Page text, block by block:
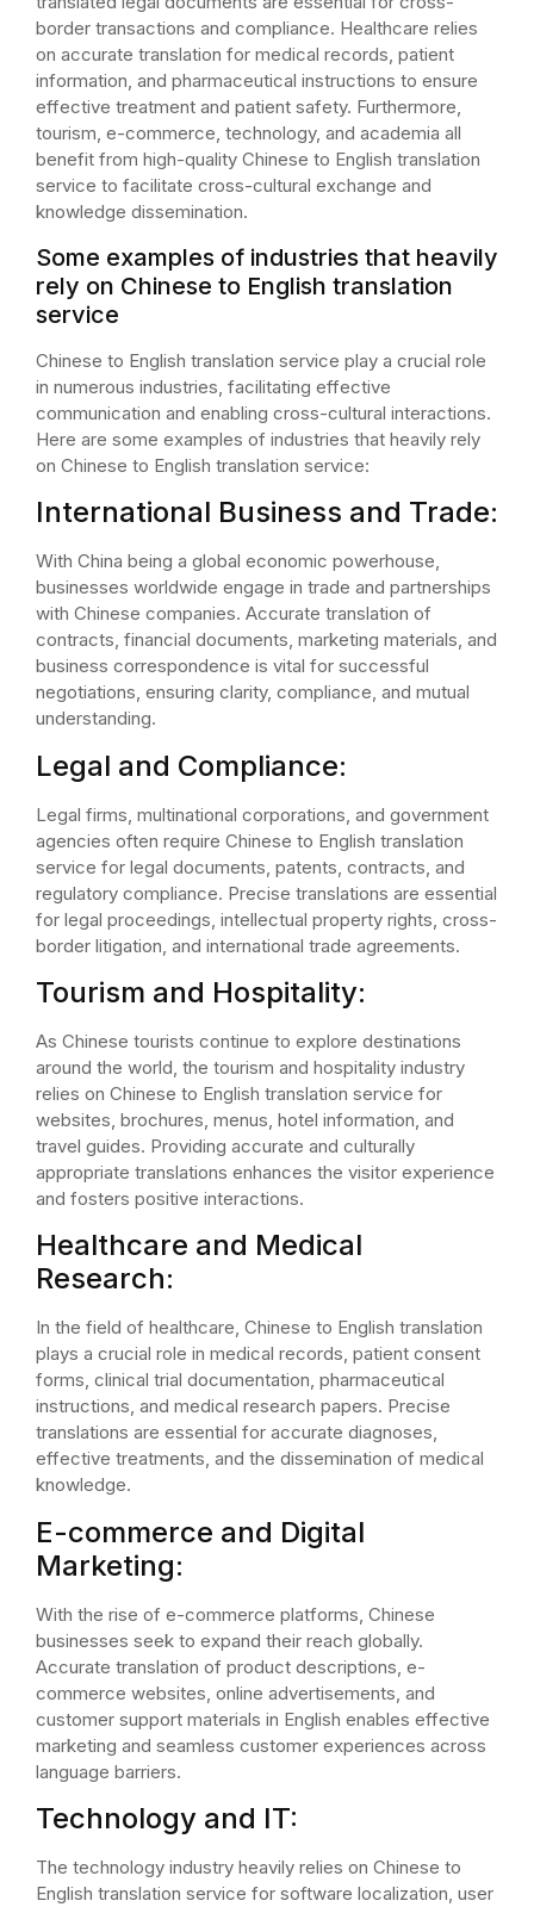
border transactions and compliance. Healthcare relies
on accurate translation for medical records, patient
information, and pharmaceutical instructions to ensure
effective treatment and patient safety. Furthermore,
tourism, e-commerce, technology, and academia all
benefit from high-quality Chinese to English translation
service to facilitate cross-cultural exchange and
knowledge dissemination.
Some examples of industries that heavily
rely on Chinese to English translation
service
Chinese to English translation service play a crucial role
in numerous industries, facilitating effective
communication and enabling cross-cultural interactions.
Here are some examples of industries that heavily rely
on Chinese to English translation service:
International Business and Trade:
With China being a global economic powerhouse,
businesses worldwide engage in trade and partnerships
with Chinese companies. Accurate translation of
contracts, financial documents, marketing materials, and
business correspondence is vital for successful
negotiations, ensuring clarity, compliance, and mutual
understanding.
Legal and Compliance:
Legal firms, multinational corporations, and government
agencies often require Chinese to English translation
service for legal documents, patents, contracts, and
regulatory compliance. Precise translations are essential
for legal proceedings, intellectual property rights, cross-
border litigation, and international trade agreements.
Tourism and Hospitality:
As Chinese tourists continue to explore destinations
around the world, the tourism and hospitality industry
relies on Chinese to English translation service for
websites, brochures, menus, hotel information, and
travel guides. Providing accurate and culturally
appropriate translations enhances the visitor experience
and fosters positive interactions.
Healthcare and Medical
Research:
In the field of healthcare, Chinese to English translation
plays a crucial role in medical records, patient consent
forms, clinical trial documentation, pharmaceutical
instructions, and medical research papers. Precise
translations are essential for accurate diagnoses,
effective treatments, and the dissemination of medical
knowledge.
E-commerce and Digital
Marketing:
With the rise of e-commerce platforms, Chinese
businesses seek to expand their reach globally.
Accurate translation of product descriptions, e-
commerce websites, online advertisements, and
customer support materials in English enables effective
marketing and seamless customer experiences across
language barriers.
Technology and IT:
The technology industry heavily relies on Chinese to
English translation service for software localization, user